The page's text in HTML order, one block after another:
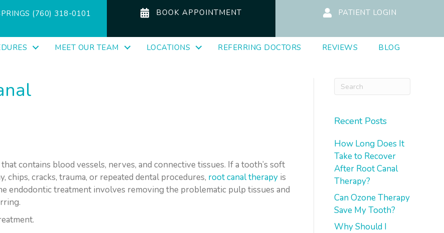
(760) 318-0101 BOOK APPOINTMENT PATIENT LOGIN
MEET OUR TEAM LOCATIONS REFERRING DOCTORS REVIEWS BLOG
contains blood vessels, nerves, and connective tissues. If a tooth’s soft
chips, cracks, trauma, or repeated dental procedures, root canal therapy is
endodontic treatment involves removing the problematic pulp tissues and
Recent Posts
How Long Does It
Take to Recover
After Root Canal
Therapy?
Can Ozone Therapy
Save My Tooth?
Why Should I